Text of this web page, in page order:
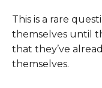
This is a rare
themselves until
that they’ve
themselves.